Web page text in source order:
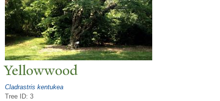
Yellowwood
Cladrastris kentukea
Tree ID: 3